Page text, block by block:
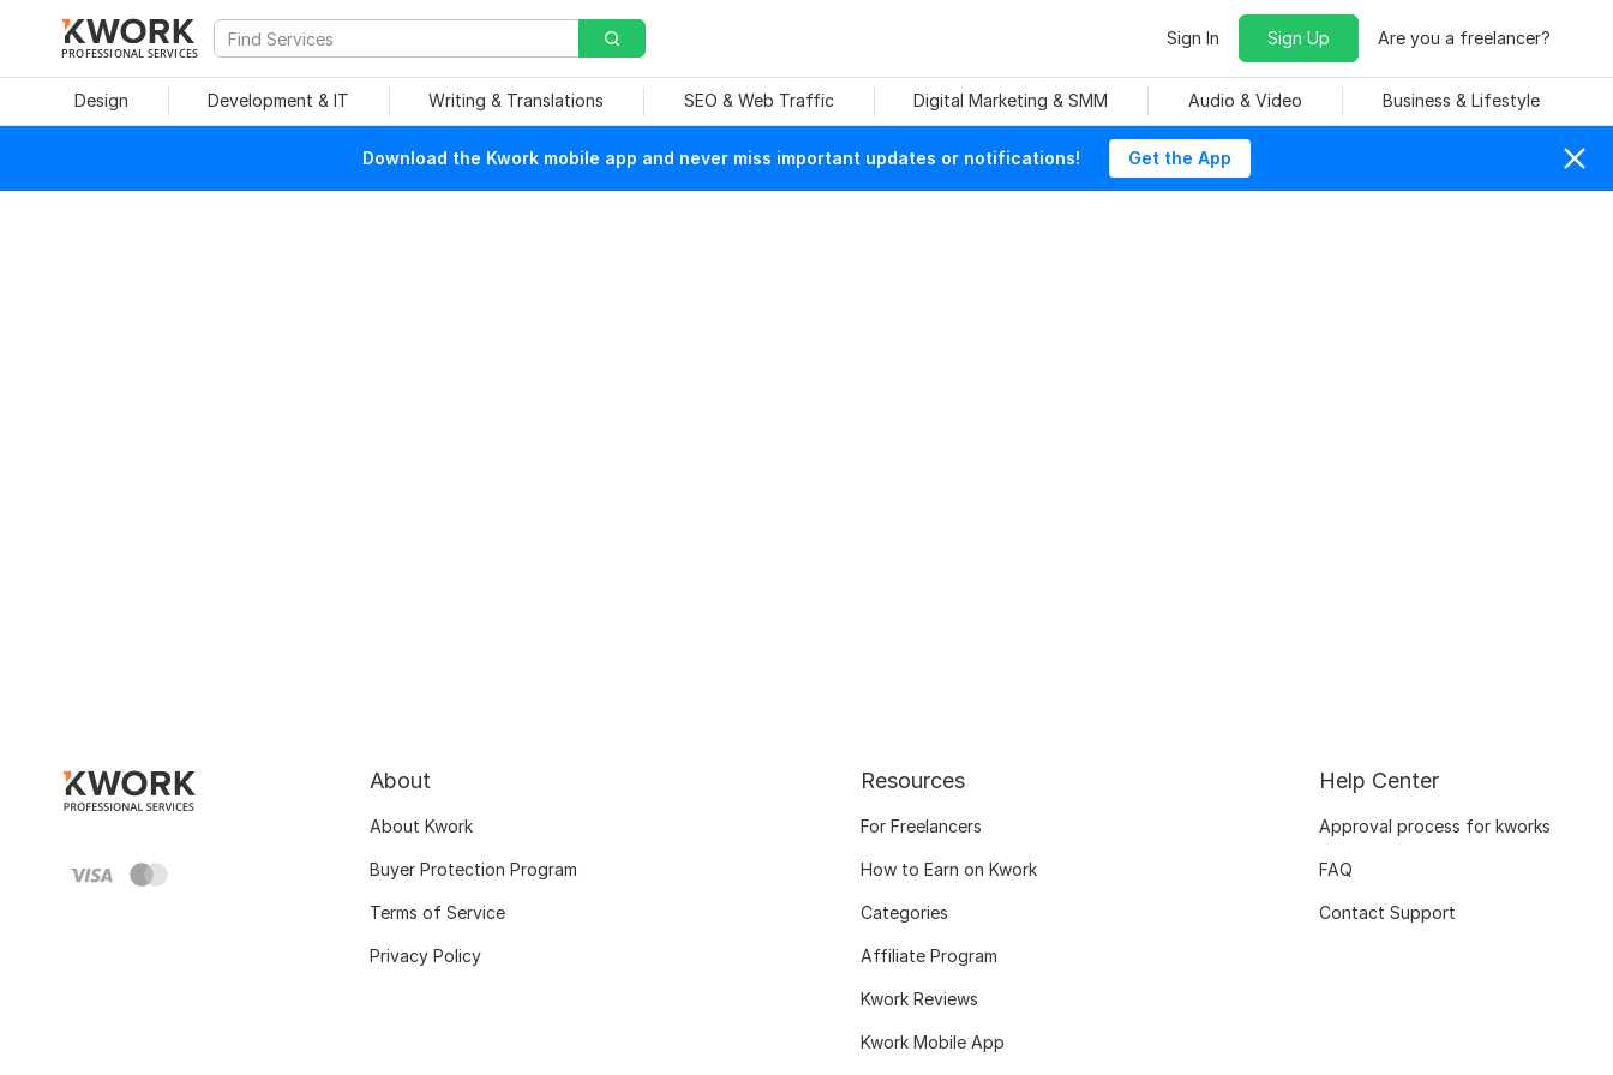
PROFESSIONAL SERVICES
Sign In Sign Up Are you a freelancer?
Design Development & IT Writing & Translations SEO & Web Traffic Digital Marketing & SMM Audio & Video Business & Lifestyle
Download the Kwork mobile app and never miss important updates or notifications! Get the App
About
About Kwork
Buyer Protection Program
Terms of Service
Privacy Policy
Resources
For Freelancers
How to Earn on Kwork
Categories
Affiliate Program
Kwork Reviews
Kwork Mobile App
Help Center
Approval process for kworks
FAQ
Contact Support